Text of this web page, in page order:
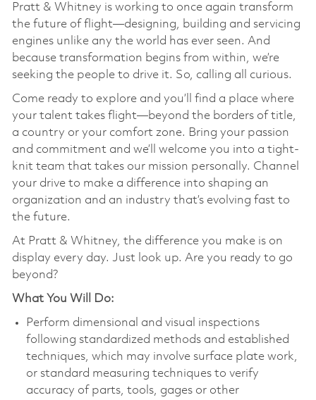
Pratt & Whitney is working to once again transform
the future of flight—designing, building and servicing
engines unlike any the world has ever seen. And
because transformation begins from within, we’re
seeking the people to drive it. So, calling all curious.
Come ready to explore and you’ll find a place where
your talent takes flight—beyond the borders of title,
a country or your comfort zone. Bring your passion
and commitment and we’ll welcome you into a tight-
knit team that takes our mission personally. Channel
your drive to make a difference into shaping an
organization and an industry that’s evolving fast to
the future.
At Pratt & Whitney, the difference you make is on
display every day. Just look up. Are you ready to go
beyond?
What You Will Do:
Perform dimensional and visual inspections
following standardized methods and established
techniques, which may involve surface plate work,
or standard measuring techniques to verify
accuracy of parts, tools, gages or other